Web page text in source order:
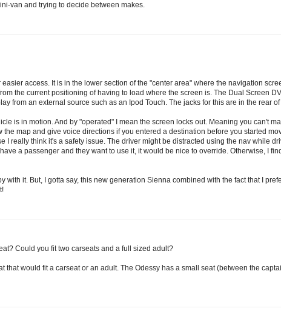
van and trying to decide between makes.
access. It is in the lower section of the "center area" where the navigation
the current positioning of having to load where the screen is. The Dual Screen
from an external source such as an Ipod Touch. The jacks for this are in the rear
is in motion. And by "operated" I mean the screen locks out. Meaning you can't
map and give voice directions if you entered a destination before you started
I really think it's a safety issue. The driver might be distracted using the nav while
a passenger and they want to use it, it would be nice to override. Otherwise, I
with it. But, I gotta say, this new generation Sienna combined with the fact that I
Could you fit two carseats and a full sized adult?
that would fit a carseat or an adult. The Odessy has a small seat (between the